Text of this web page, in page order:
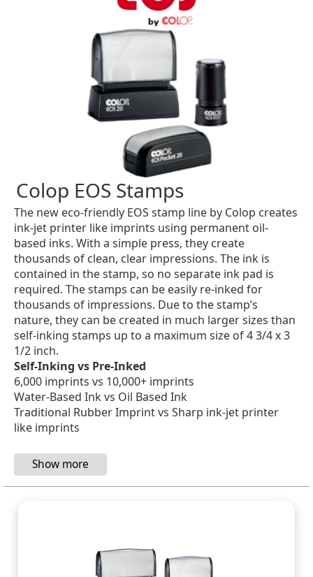
Colop EOS Stamps
The new eco-friendly EOS stamp line by Colop creates
ink-jet printer like imprints using permanent oil-
based inks. With a simple press, they create
thousands of clean, clear impressions. The ink is
contained in the stamp, so no separate ink pad is
required. The stamps can be easily re-inked for
thousands of impressions. Due to the stamp’s
nature, they can be created in much larger sizes than
self-inking stamps up to a maximum size of 4 3/4 x 3
1/2 inch.
Self-Inking vs Pre-Inked
6,000 imprints vs 10,000+ imprints
Water-Based Ink vs Oil Based Ink
Traditional Rubber Imprint vs Sharp ink-jet printer
like imprints